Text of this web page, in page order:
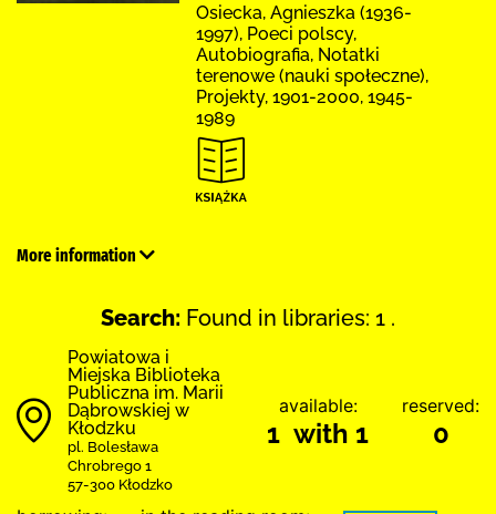
Osiecka, Agnieszka (1936-
1997), Poeci polscy,
Autobiografia, Notatki
terenowe (nauki społeczne),
Projekty, 1901-2000, 1945-
1989
More information
Search: Found in libraries: 1 .
Powiatowa i
Miejska Biblioteka
Publiczna im. Marii
Dąbrowskiej w
Kłodzku
pl. Bolesława
Chrobrego 1
57-300 Kłodzko
available:
1 with 1
reserved:
0